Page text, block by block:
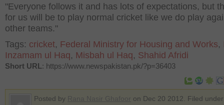
"Everyone follows it and has lots of expectations, but
for us will be to play normal cricket like we do play
other teams."
Tags: cricket, Federal Ministry for Housing and Works,
Inzamam ul Haq, Misbah ul Haq, Shahid Afridi
Short URL: https://www.newspakistan.pk/?p=36403
Posted by
on Dec 20 2012. Filed under